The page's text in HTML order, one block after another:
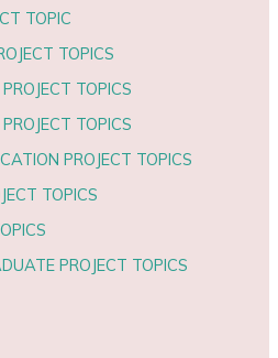
TOPIC
TOPICS
TOPICS
TOPICS
PROJECT TOPICS
TOPICS
PROJECT TOPICS